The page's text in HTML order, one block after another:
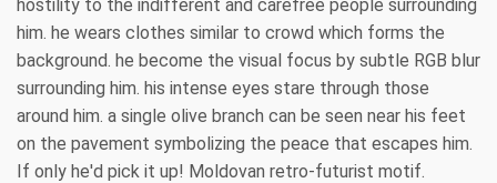
hostility to the indifferent and carefree people surrounding
him. he wears clothes similar to crowd which forms the
background. he become the visual focus by subtle RGB blur
surrounding him. his intense eyes stare through those
around him. a single olive branch can be seen near his feet
on the pavement symbolizing the peace that escapes him.
If only he'd pick it up! Moldovan retro-futurist motif.